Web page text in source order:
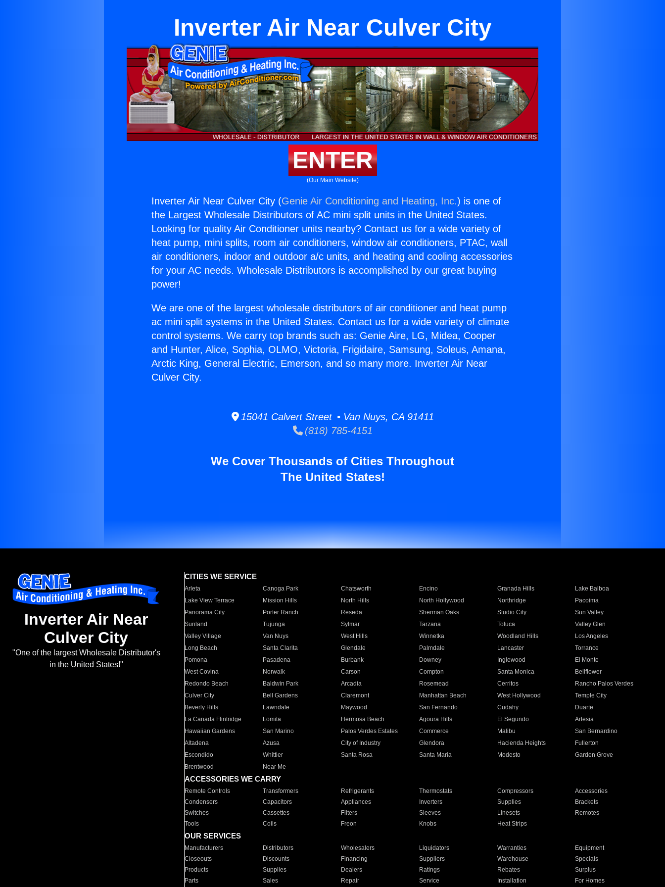
Inverter Air Near Culver City
ENTER
(Our Main Website)
Inverter Air Near Culver City (Genie Air Conditioning and Heating, Inc.) is one of
the Largest Wholesale Distributors of AC mini split units in the United States.
Looking for quality Air Conditioner units nearby? Contact us for a wide variety of
heat pump, mini splits, room air conditioners, window air conditioners, PTAC, wall
air conditioners, indoor and outdoor a/c units, and heating and cooling accessories
for your AC needs. Wholesale Distributors is accomplished by our great buying
power!
We are one of the largest wholesale distributors of air conditioner and heat pump
ac mini split systems in the United States. Contact us for a wide variety of climate
control systems. We carry top brands such as: Genie Aire, LG, Midea, Cooper
and Hunter, Alice, Sophia, OLMO, Victoria, Frigidaire, Samsung, Soleus, Amana,
Arctic King, General Electric, Emerson, and so many more. Inverter Air Near
Culver City.
15041 Calvert Street • Van Nuys, CA 91411
(818) 785-4151
We Cover Thousands of Cities Throughout
The United States!
Inverter Air Near
Culver City
"One of the largest Wholesale Distributor's
in the United States!"
CITIES WE SERVICE
Arleta Canoga Park Chatsworth Encino Granada Hills
Lake Balboa
Lake View Terrace
Mission Hills North Hills North Hollywood Northridge
Pacoima
Panorama City
Porter Ranch Reseda Sherman Oaks Studio City
Sun Valley
Sunland
Tujunga Sylmar Tarzana Toluca
Valley Glen
Valley Village
Van Nuys West Hills Winnetka Woodland Hills
Los Angeles
Long Beach
Santa Clarita Glendale Palmdale Lancaster
Torrance
Pomona
Pasadena Burbank Downey Inglewood
El Monte
West Covina
Norwalk Carson Compton Santa Monica
Bellflower
Redondo Beach
Baldwin Park Arcadia Rosemead Cerritos
Rancho Palos Verdes
Culver City
Bell Gardens Claremont Manhattan Beach West Hollywood
Temple City
Beverly Hills
Lawndale Maywood San Fernando Cudahy
Duarte
La Canada Flintridge
Lomita Hermosa Beach Agoura Hills El Segundo
Artesia
Hawaiian Gardens
San Marino Palos Verdes Estates Commerce Malibu
San Bernardino
Altadena
Azusa City of Industry Glendora Hacienda Heights
Fullerton
Escondido
Whittier Santa Rosa Santa Maria Modesto
Garden Grove
Brentwood
Near Me
ACCESSORIES WE CARRY
Remote Controls Transformers Refrigerants Thermostats Compressors
Accessories
Condensers
Capacitors Appliances Inverters Supplies
Brackets
Switches
Cassettes Filters Sleeves Linesets
Remotes
Tools
Coils Freon Knobs Heat Strips
OUR SERVICES
Manufacturers Distributors Wholesalers Liquidators Warranties
Equipment
Closeouts
Discounts Financing Suppliers Warehouse
Specials
Products
Supplies Dealers Ratings Rebates
Surplus
Parts
Sales Repair Service Installation For Homes